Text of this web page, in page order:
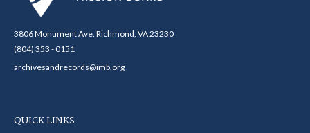
3806 Monument Ave. Richmond, VA 23230
(804) 353 - 0151
archivesandrecords@imb.org
QUICK LINKS